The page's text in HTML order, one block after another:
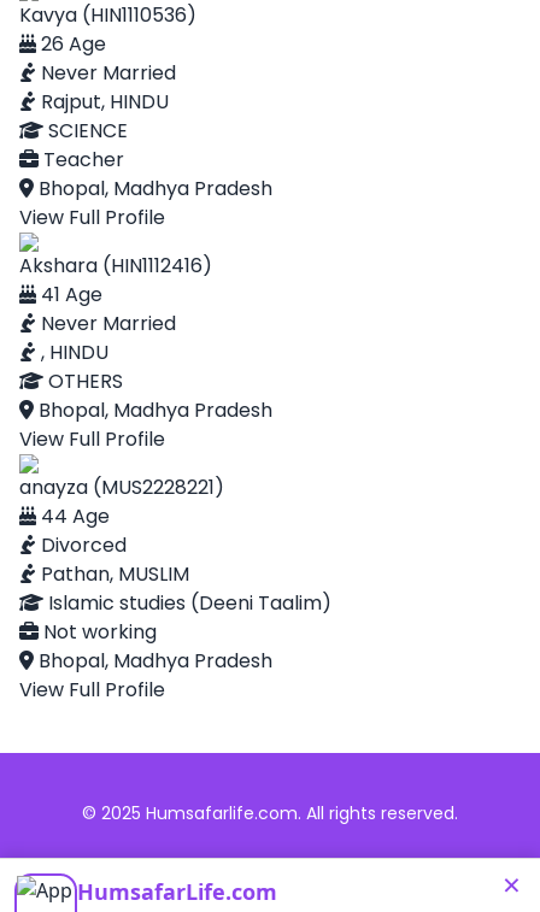
Kavya (HIN1110536)
26 Age
Never Married
Rajput, HINDU
SCIENCE
Teacher
Bhopal, Madhya Pradesh
View Full Profile
Akshara (HIN1112416)
41 Age
Never Married
, HINDU
OTHERS
Bhopal, Madhya Pradesh
View Full Profile
anayza (MUS2228221)
44 Age
Divorced
Pathan, MUSLIM
Islamic studies (Deeni Taalim)
Not working
Bhopal, Madhya Pradesh
View Full Profile
×
HumsafarLife.com
© 2025 Humsafarlife.com. All rights reserved.